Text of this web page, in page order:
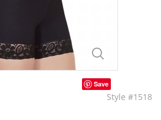
Save
Style #1518